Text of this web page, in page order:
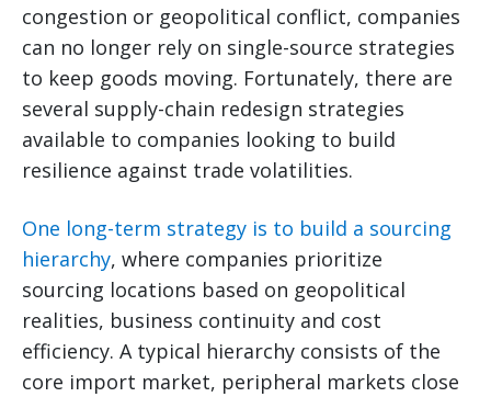
congestion or geopolitical conflict, companies
can no longer rely on single-source strategies
to keep goods moving. Fortunately, there are
several supply-chain redesign strategies
available to companies looking to build
resilience against trade volatilities.
One long-term strategy is to build a sourcing
hierarchy, where companies prioritize
sourcing locations based on geopolitical
realities, business continuity and cost
efficiency. A typical hierarchy consists of the
core import market, peripheral markets close